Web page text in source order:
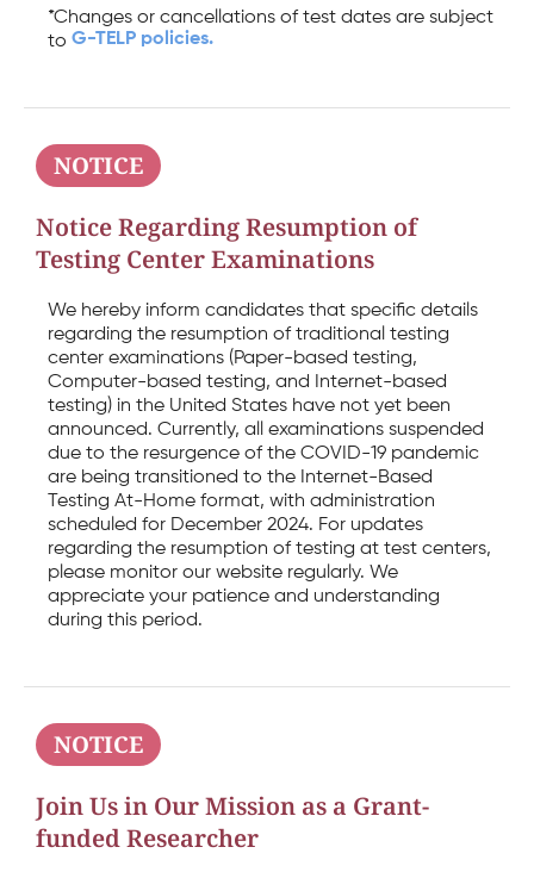
*Changes or cancellations of test dates are subject
to G-TELP policies.
NOTICE
Notice Regarding Resumption of
Testing Center Examinations
We hereby inform candidates that specific details
regarding the resumption of traditional testing
center examinations (Paper-based testing,
Computer-based testing, and Internet-based
testing) in the United States have not yet been
announced. Currently, all examinations suspended
due to the resurgence of the COVID-19 pandemic
are being transitioned to the Internet-Based
Testing At-Home format, with administration
scheduled for December 2024. For updates
regarding the resumption of testing at test centers,
please monitor our website regularly. We
appreciate your patience and understanding
during this period.
NOTICE
Join Us in Our Mission as a Grant-
funded Researcher